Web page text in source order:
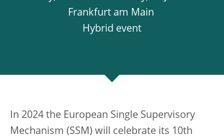
Frankfurt am Main
Hybrid event
In 2024 the European Single Supervisory
Mechanism (SSM) will celebrate its 10th